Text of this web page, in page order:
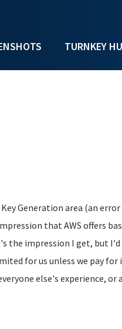
TURNKEY
Generation area (an
that AWS offers
the impression I get, but
for us unless we pay
else's experience,